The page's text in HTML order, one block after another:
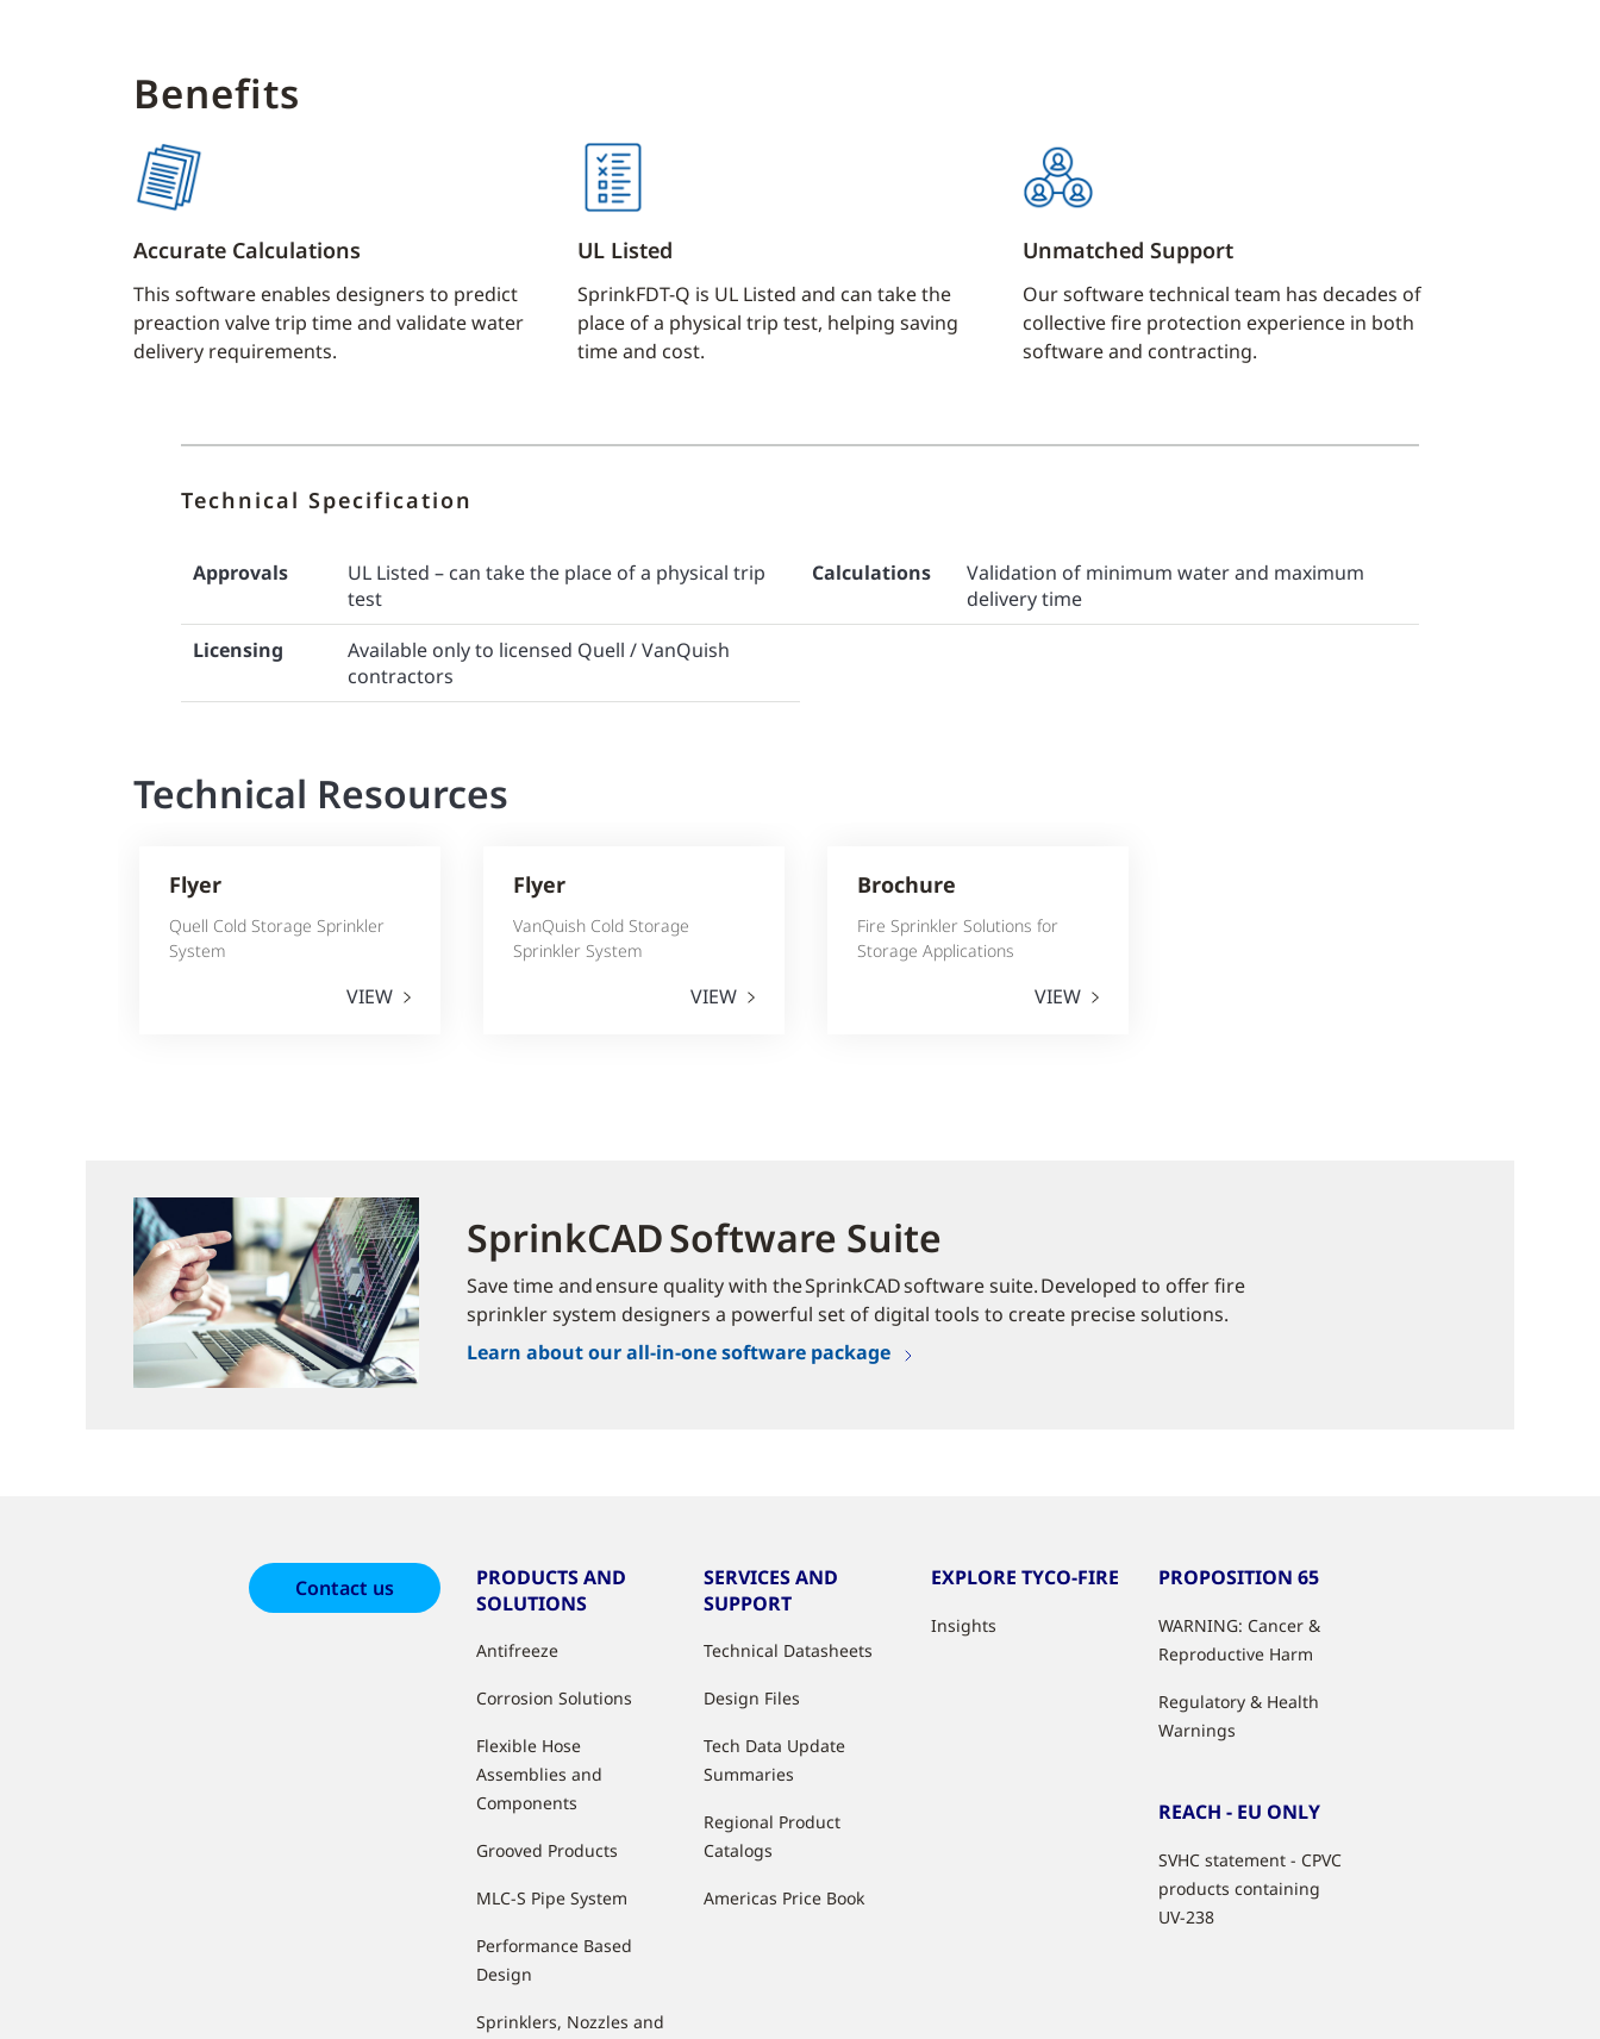
Benefits
Accurate Calculations
This software enables designers to predict
preaction valve trip time and validate water
delivery requirements.
UL Listed
SprinkFDT-Q is UL Listed and can take the
place of a physical trip test, helping saving
time and cost.
Unmatched Support
Our software technical team has decades of
collective fire protection experience in both
software and contracting.
Technical Specification
Approvals
UL Listed – can take the place of a physical trip
test
Calculations
Validation of minimum water and maximum
delivery time
Licensing
Available only to licensed Quell / VanQuish
contractors
Technical Resources
Flyer
Quell Cold Storage Sprinkler
System
VIEW
Flyer
VanQuish Cold Storage
Sprinkler System
VIEW
Brochure
Fire Sprinkler Solutions for
Storage Applications
VIEW
SprinkCAD Software Suite
Save time and ensure quality with the SprinkCAD software suite. Developed to offer fire
sprinkler system designers a powerful set of digital tools to create precise solutions.
Learn about our all-in-one software package
Contact us
PRODUCTS AND
SOLUTIONS
Antifreeze
Corrosion Solutions
Flexible Hose
Assemblies and
Components
Grooved Products
MLC-S Pipe System
Performance Based
Design
Sprinklers, Nozzles and
SERVICES AND
SUPPORT
Technical Datasheets
Design Files
Tech Data Update
Summaries
Regional Product
Catalogs
Americas Price Book
EXPLORE TYCO-FIRE
Insights
PROPOSITION 65
WARNING: Cancer &
Reproductive Harm
Regulatory & Health
Warnings
REACH - EU ONLY
SVHC statement - CPVC
products containing
UV-238